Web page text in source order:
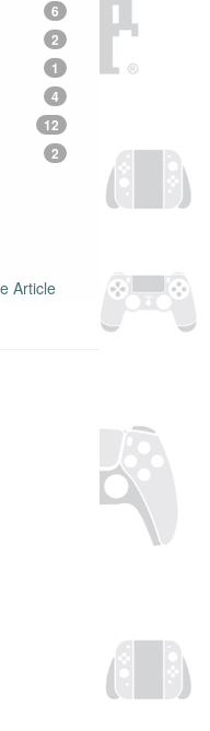
6
2
1
4
12
2
Article